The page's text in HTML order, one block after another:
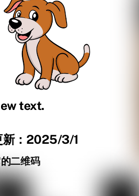
text.
新：2025/3/1
二维码